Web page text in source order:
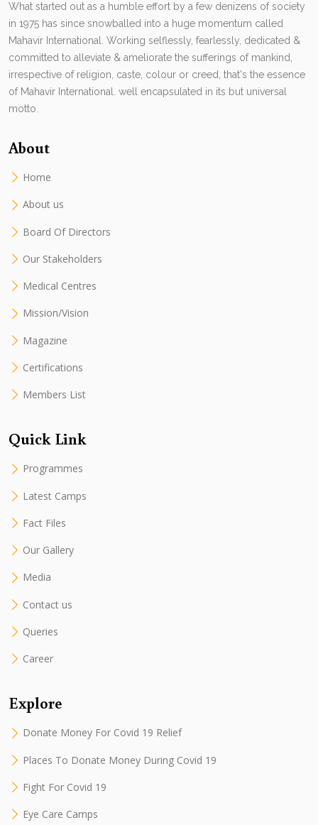
What started out as a humble effort by a few denizens of society
in 1975 has since snowballed into a huge momentum called
Mahavir International. Working selflessly, fearlessly, dedicated &
committed to alleviate & ameliorate the sufferings of mankind,
irrespective of religion, caste, colour or creed, that's the essence
of Mahavir International. well encapsulated in its but universal
motto.
About
Home
About us
Board Of Directors
Our Stakeholders
Medical Centres
Mission/Vision
Magazine
Certifications
Members List
Quick Link
Programmes
Latest Camps
Fact Files
Our Gallery
Media
Contact us
Queries
Career
Explore
Donate Money For Covid 19 Relief
Places To Donate Money During Covid 19
Fight For Covid 19
Eye Care Camps